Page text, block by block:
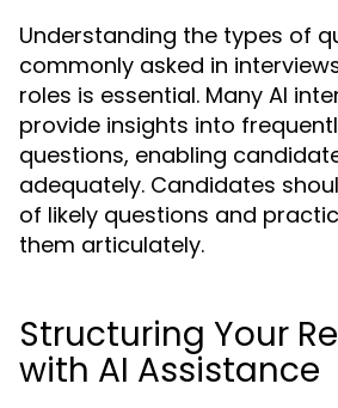
Understanding the types of
commonly asked in
roles is essential. Many AI
provide insights into
questions, enabling
adequately. Candidates
of likely questions and
them articulately.
Structuring Your
with AI Assistance